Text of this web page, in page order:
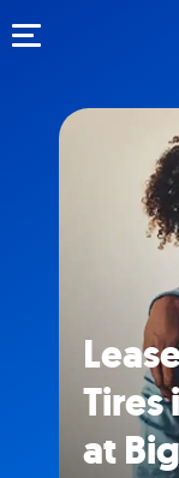
Tires
at